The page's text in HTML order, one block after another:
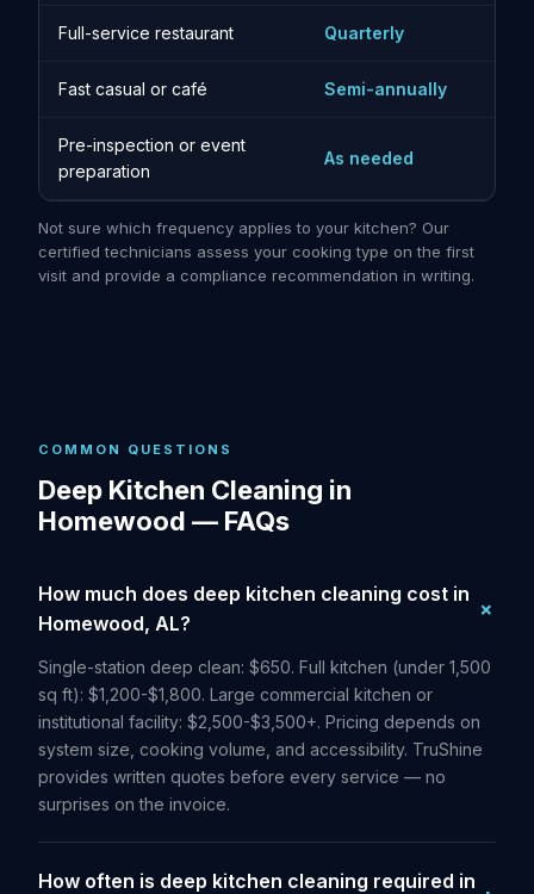
Full-service restaurant Quarterly
Fast casual or café Semi-annually
Pre-inspection or event
preparation
As needed
Not sure which frequency applies to your kitchen? Our
certified technicians assess your cooking type on the first
visit and provide a compliance recommendation in writing.
COMMON QUESTIONS
Deep Kitchen Cleaning in
Homewood — FAQs
How much does deep kitchen cleaning cost in
Homewood, AL?
Single-station deep clean: $650. Full kitchen (under 1,500
sq ft): $1,200-$1,800. Large commercial kitchen or
institutional facility: $2,500-$3,500+. Pricing depends on
system size, cooking volume, and accessibility. TruShine
provides written quotes before every service — no
surprises on the invoice.
How often is deep kitchen cleaning required in